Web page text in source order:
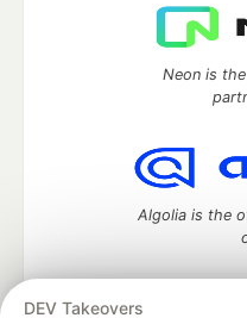
DEV Takeovers
Neon is
Algolia is the